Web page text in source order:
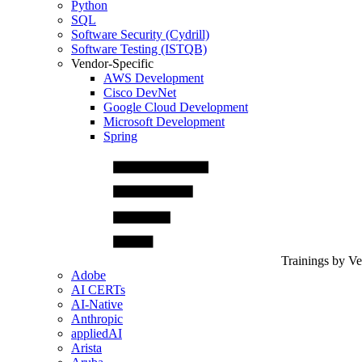
Python
SQL
Software Security (Cydrill)
Software Testing (ISTQB)
Vendor-Specific
AWS Development
Cisco DevNet
Google Cloud Development
Microsoft Development
Spring
Trainings by
Adobe
AI CERTs
AI-Native
Anthropic
appliedAI
Arista